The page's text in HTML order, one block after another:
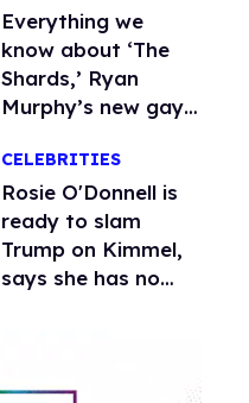
Everything we
know about ‘The
Shards,’ Ryan
Murphy’s new gay
CELEBRITIES
Rosie O'Donnell is
ready to slam
Trump on Kimmel,
says she has no